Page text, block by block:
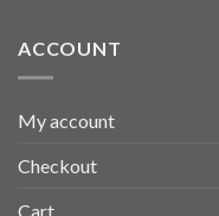
ACCOUNT
My account
Checkout
Cart